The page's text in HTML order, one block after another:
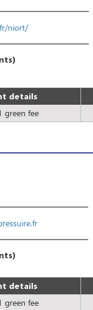
niort/
details
green fee
details
green fee